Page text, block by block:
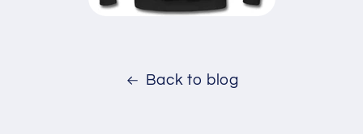
Back to blog